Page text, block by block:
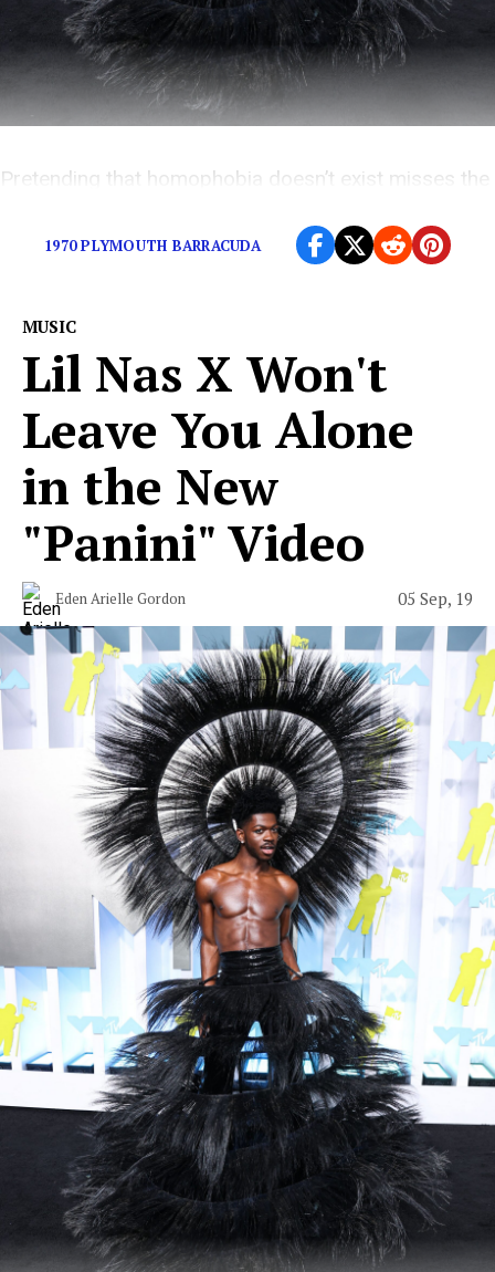
Pretending that homophobia doesn’t exist misses the
1970 PLYMOUTH BARRACUDA
MUSIC
Lil Nas X Won't
Leave You Alone
in the New
"Panini" Video
Eden Arielle Gordon 05 Sep, 19